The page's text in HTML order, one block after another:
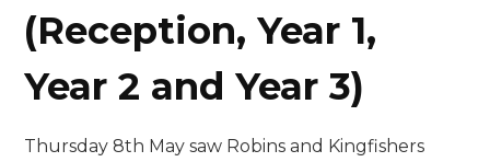
(Reception, Year 1,
Year 2 and Year 3)
Thursday 8th May saw Robins and Kingfishers